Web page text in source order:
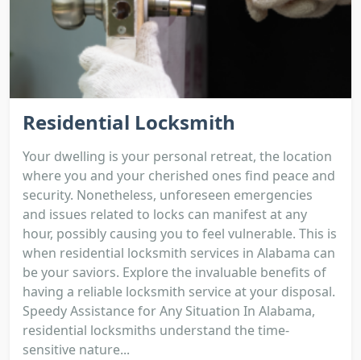
Residential Locksmith
Your dwelling is your personal retreat, the location
where you and your cherished ones find peace and
security. Nonetheless, unforeseen emergencies
and issues related to locks can manifest at any
hour, possibly causing you to feel vulnerable. This is
when residential locksmith services in Alabama can
be your saviors. Explore the invaluable benefits of
having a reliable locksmith service at your disposal.
Speedy Assistance for Any Situation In Alabama,
residential locksmiths understand the time-
sensitive nature...